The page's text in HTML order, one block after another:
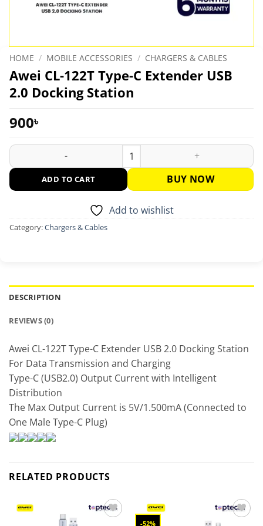
HOME / MOBILE ACCESSORIES / CHARGERS & CABLES
Awei CL-122T Type-C Extender USB
2.0 Docking Station
900৳
Awei CL-122T Type-C Extender USB 2.0 Docking Station
ADD TO CART BUY NOW
Add to wishlist
Category:Chargers & Cables
DESCRIPTION
REVIEWS (0)
Awei CL-122T Type-C Extender USB 2.0 Docking Station
For Data Transmission and Charging
Type-C (USB2.0) Output Current with Intelligent
Distribution
The Max Output Current is 5V/1.500mA (Connected to
One Male Type-C Plug)
RELATED PRODUCTS
-52%